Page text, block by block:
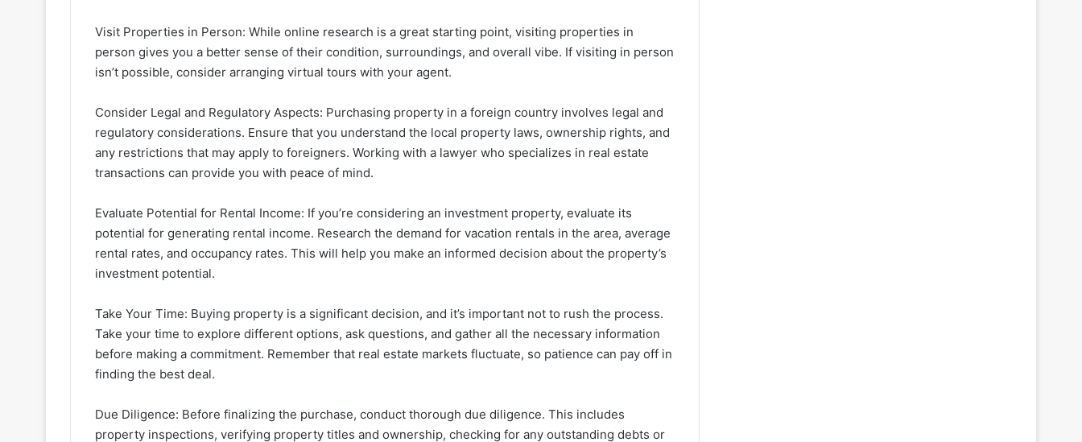
Visit Properties in Person: While online research is a great starting point, visiting properties in
person gives you a better sense of their condition, surroundings, and overall vibe. If visiting in person
isn’t possible, consider arranging virtual tours with your agent.
Consider Legal and Regulatory Aspects: Purchasing property in a foreign country involves legal and
regulatory considerations. Ensure that you understand the local property laws, ownership rights, and
any restrictions that may apply to foreigners. Working with a lawyer who specializes in real estate
transactions can provide you with peace of mind.
Evaluate Potential for Rental Income: If you’re considering an investment property, evaluate its
potential for generating rental income. Research the demand for vacation rentals in the area, average
rental rates, and occupancy rates. This will help you make an informed decision about the property’s
investment potential.
Take Your Time: Buying property is a significant decision, and it’s important not to rush the process.
Take your time to explore different options, ask questions, and gather all the necessary information
before making a commitment. Remember that real estate markets fluctuate, so patience can pay off in
finding the best deal.
Due Diligence: Before finalizing the purchase, conduct thorough due diligence. This includes
property inspections, verifying property titles and ownership, checking for any outstanding debts or